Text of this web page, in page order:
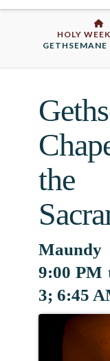
Well
HOLY
the
9:00 PM
3; 6:45